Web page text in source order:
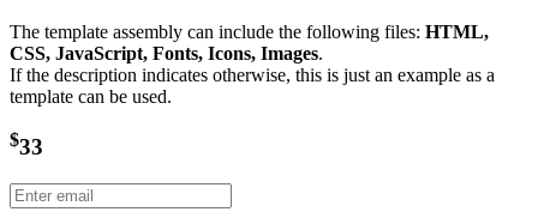
The template assembly can include the following files: HTML,
CSS, JavaScript, Fonts, Icons, Images.
If the description indicates otherwise, this is just an example as a
template can be used.
$33